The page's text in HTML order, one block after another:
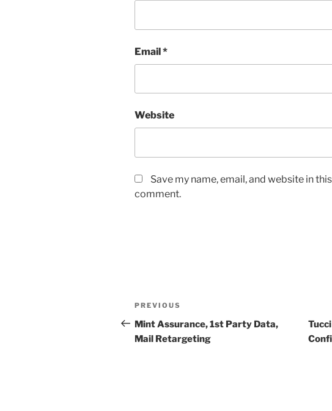
Email*
Website
Save my name, email, and website in
comment.
Post
navigation
Previous
Post
PREVIOUS
Mint Assurance, 1st Party Data,
Mail Retargeting